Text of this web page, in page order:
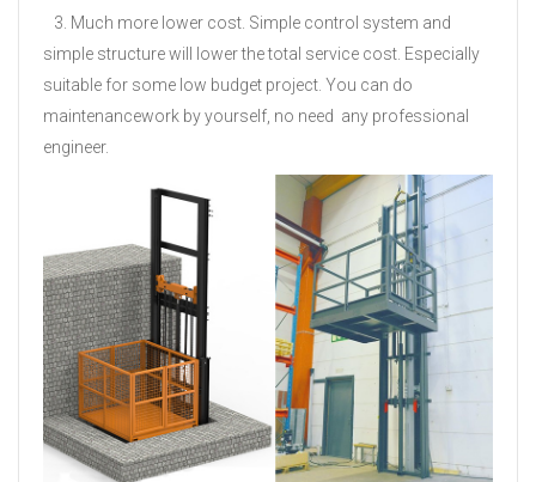
3. Much more lower cost. Simple control system and
simple structure will lower the total service cost. Especially
suitable for some low budget project. You can do
maintenancework by yourself, no need any professional
engineer.